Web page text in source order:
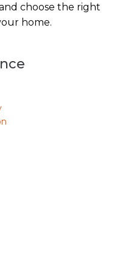
choose the right
home.